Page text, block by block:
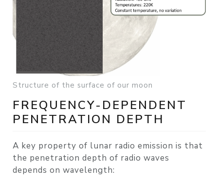
Structure of the surface of our moon
FREQUENCY-DEPENDENT
PENETRATION DEPTH
A key property of lunar radio emission is that
the penetration depth of radio waves
depends on wavelength: